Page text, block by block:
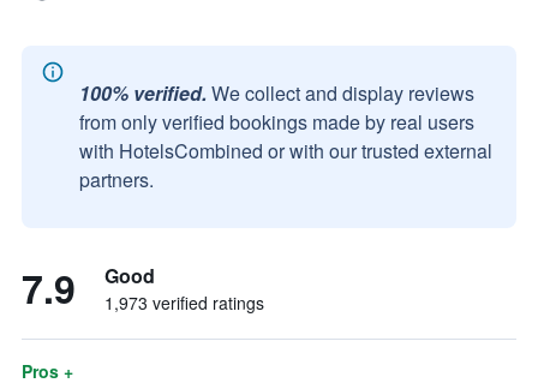
100% verified. We collect and display reviews
from only verified bookings made by real users
with HotelsCombined or with our trusted external
partners.
7.9 Good
1,973 verified ratings
Pros +